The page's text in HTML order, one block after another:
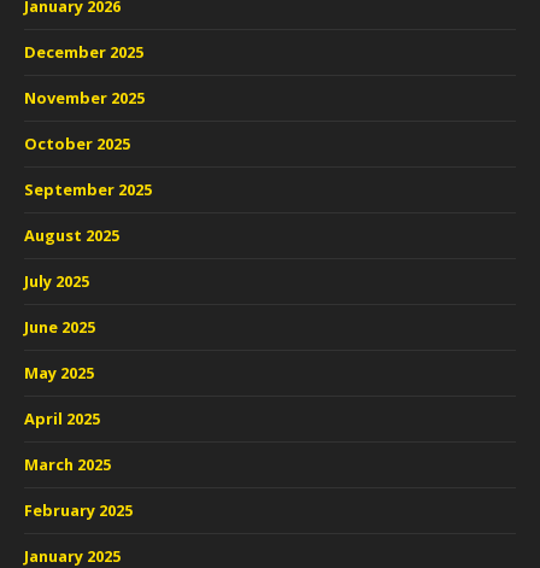
January 2026
December 2025
November 2025
October 2025
September 2025
August 2025
July 2025
June 2025
May 2025
April 2025
March 2025
February 2025
January 2025